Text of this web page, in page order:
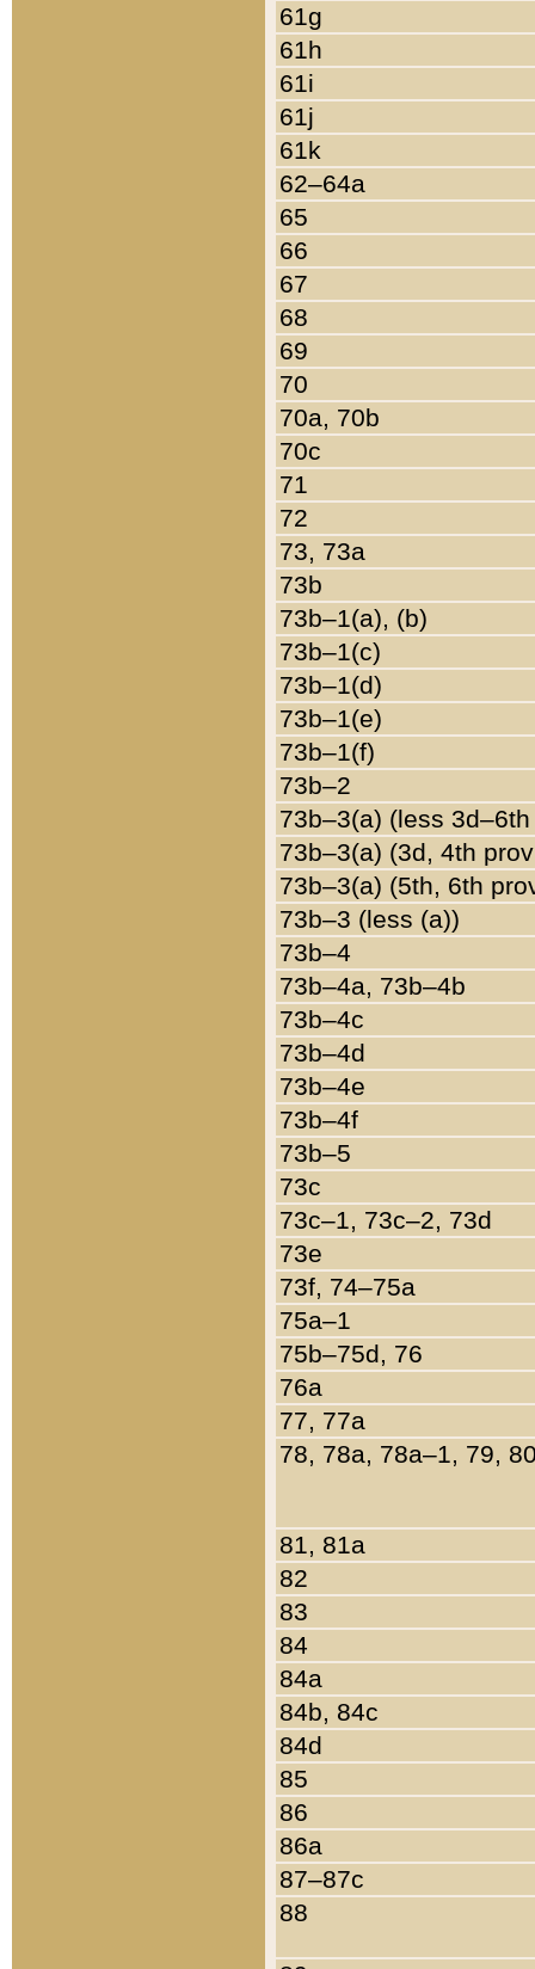
61g
61h
61i
61j
61k
62–64a
65
66
67
68
69
70
70a, 70b
70c
71
72
73, 73a
73b
73b–1(a), (b)
73b–1(c)
73b–1(d)
73b–1(e)
73b–1(f)
73b–2
73b–3(a) (less
73b–3(a) (3d, 4th
73b–3(a) (5th, 6th
73b–3 (less (a))
73b–4
73b–4a, 73b–4b
73b–4c
73b–4d
73b–4e
73b–4f
73b–5
73c
73c–1, 73c–2, 73d
73e
73f, 74–75a
75a–1
75b–75d, 76
76a
77, 77a
78, 78a, 78a–1, 79,
81, 81a
82
83
84
84a
84b, 84c
84d
85
86
86a
87–87c
88